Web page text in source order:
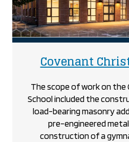
Covenant
The scope of work on the
School included the
load-bearing masonry
pre-engineered
construction of a